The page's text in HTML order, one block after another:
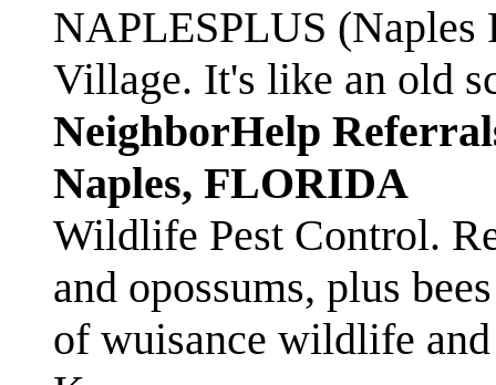
NAPLESPLUS
Village. It's like an old
NeighborHelp
Naples, FLORIDA
Wildlife Pest Control.
and opossums, plus
of wuisance wildlife